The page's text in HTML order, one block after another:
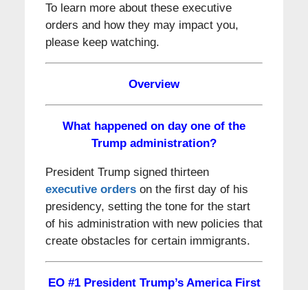
To learn more about these executive
orders and how they may impact you,
please keep watching.
Overview
What happened on day one of the
Trump administration?
President Trump signed thirteen
executive orderson the first day of his
presidency, setting the tone for the start
of his administration with new policies that
create obstacles for certain immigrants.
EO #1 President Trump’s America First